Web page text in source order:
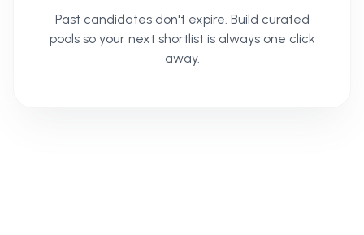
Past candidates don't expire. Build curated
pools so your next shortlist is always one click
away.